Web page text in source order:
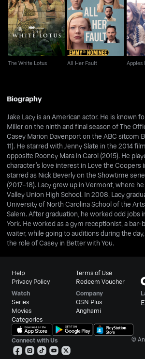
The White Lotus
The White Lotus
All Her Fault
All Her Fault Apples
Biography
Jake Lacy is an American actor. He is known
Miller on the ninth and final season of The
Casey Marion Davenport on the ABC sitcom
11). He starred with Jenny Slate in the 2014
opposite Rooney Mara in Carol (2015). He
character's love interest in Love the Coopers
starred as Nick Beverly on the Showtime
(2017–18). Lacy grew up in Vermont, where
Valley Union High School. In 2008, Lacy
University of North Carolina School of the
Salem. After graduation, he worked odd jobs
York. He worked as a gym receptionist, a bar-
waiter, while going to auditions during the
the role of Casey in Better with You.
Help
Privacy Policy
Terms of Use
Redeem Voucher
Watch
Series
Movies
Categories
Company
OSN Plus
Anghami
Connect with Us
©